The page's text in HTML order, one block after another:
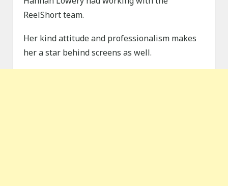
ReelShort team.
Her kind attitude and professionalism makes
her a star behind screens as well.